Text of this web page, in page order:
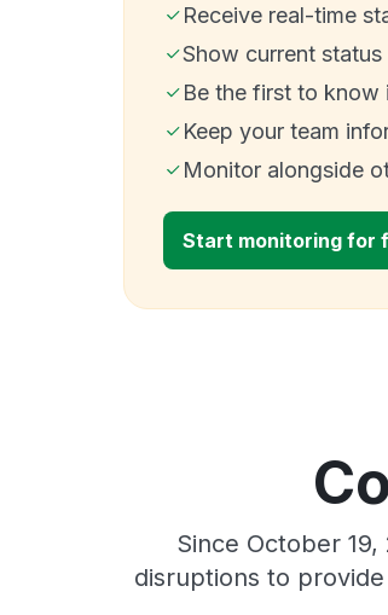
Receive real-time
Show current
Be the first to know
Keep your team
Monitor alongside
Start monitoring for
Since October
disruptions to